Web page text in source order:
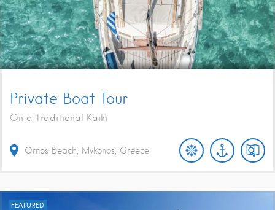
Private Boat Tour
On a Traditional Kaiki
Ornos Beach, Mykonos, Greece
FEATURED